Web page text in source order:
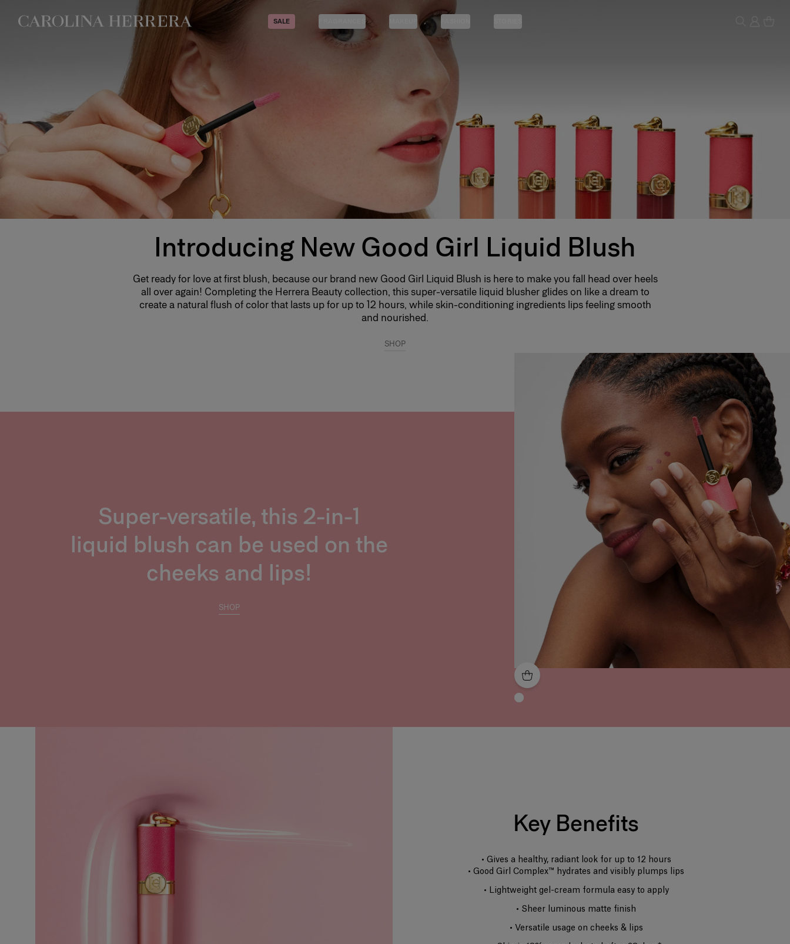
Accessibility Statement
SALE
Introducing New Good Girl Liquid Blush
Get ready for love at first blush, because our brand new Good Girl Liquid Blush is here to make you fall head over heels
all over again! Completing the Herrera Beauty collection, this super-versatile liquid blusher glides on like a dream to
create a natural flush of color that lasts up for up to 12 hours, while skin-conditioning ingredients lips feeling smooth
and nourished.
SHOP
Super-versatile, this 2-in-1
liquid blush can be used on the
cheeks and lips!
SHOP
Key Benefits
• Gives a healthy, radiant look for up to 12 hours
• Good Girl Complex™ hydrates and visibly plumps lips
• Lightweight gel-cream formula easy to apply
• Sheer luminous matte finish
• Versatile usage on cheeks & lips